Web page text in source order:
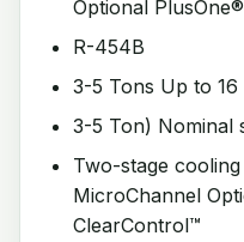
Optional
R-454B
3-5 Tons Up to 16
3-5 Ton) Nominal
Two-stage
MicroChannel
ClearControl™